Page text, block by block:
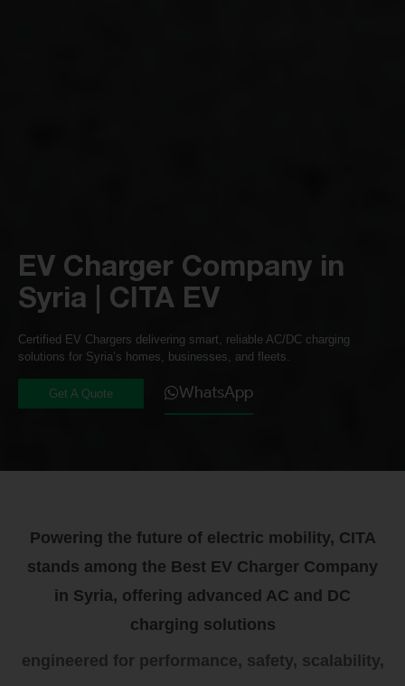
EV Charger Company in
Syria | CITA EV
Certified EV Chargers delivering smart, reliable AC/DC charging
solutions for Syria’s homes, businesses, and fleets.
Get A Quote WhatsApp
Powering the future of electric mobility, CITA
stands among the Best EV Charger Company
in Syria, offering advanced AC and DC
charging solutions
engineered for performance, safety, scalability,